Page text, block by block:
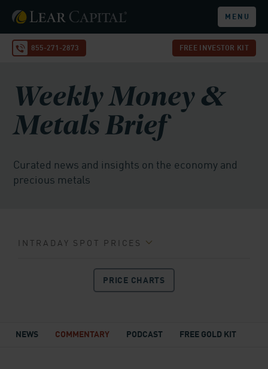
MENU
855-271-2873 FREE INVESTOR KIT
Weekly Money &
Metals Brief
Curated news and insights on the economy and
precious metals
INTRADAY SPOT PRICES
PRICE CHARTS
NEWS COMMENTARY PODCAST FREE GOLD KIT